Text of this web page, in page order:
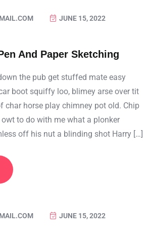
JUNE 15, 2022
And Paper Sketching
the pub get stuffed mate easy
boot squiffy loo, blimey arse over tit
char horse play chimney pot old. Chip
to do with me what a plonker
off his nut a blinding shot Harry […]
JUNE 15, 2022